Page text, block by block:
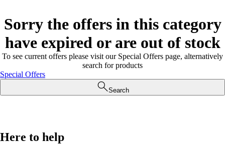
Sorry the offers in this category
have expired or are out of stock
To see current offers please visit our Special Offers page, alternatively
search for products
Special Offers
Search
Here to help